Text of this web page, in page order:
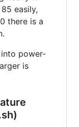
easily,
there is a
power-
is